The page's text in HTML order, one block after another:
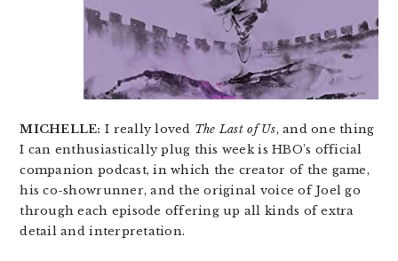
MICHELLE: I really loved The Last of Us, and one thing
I can enthusiastically plug this week is HBO’s official
companion podcast, in which the creator of the game,
his co-showrunner, and the original voice of Joel go
through each episode offering up all kinds of extra
detail and interpretation.